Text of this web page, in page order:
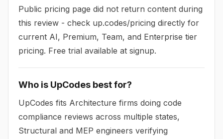
Public pricing page did not return content during
this review - check up.codes/pricing directly for
current AI, Premium, Team, and Enterprise tier
pricing. Free trial available at signup.
Who is UpCodes best for?
UpCodes fits Architecture firms doing code
compliance reviews across multiple states,
Structural and MEP engineers verifying